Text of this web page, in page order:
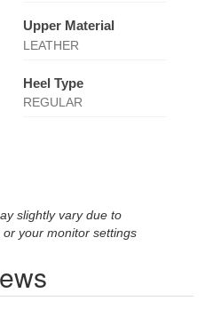
Upper Material
LEATHER
Heel Type
REGULAR
slightly vary due to
your monitor settings